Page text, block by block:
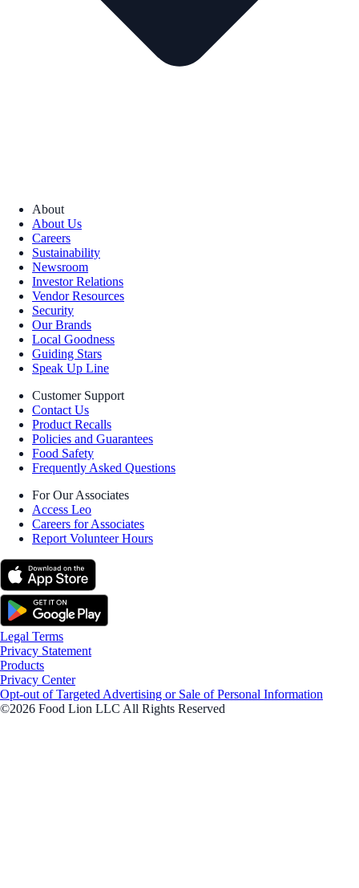
About
About Us
Careers
Sustainability
Newsroom
Investor Relations
Vendor Resources
Security
Our Brands
Local Goodness
Guiding Stars
Speak Up Line
Customer Support
Contact Us
Product Recalls
Policies and Guarantees
Food Safety
Frequently Asked Questions
For Our Associates
Access Leo
Careers for Associates
Report Volunteer Hours
Legal Terms
Privacy Statement
Products
Privacy Center
Opt-out of Targeted Advertising or Sale of Personal Information
©2026 Food Lion LLC All Rights Reserved